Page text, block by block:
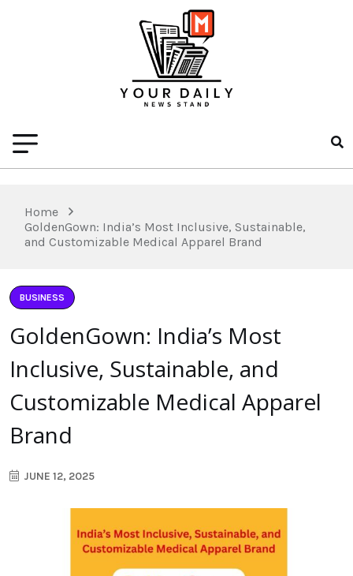
Home
GoldenGown: India’s Most Inclusive, Sustainable,
and Customizable Medical Apparel Brand
BUSINESS
GoldenGown: India’s Most
Inclusive, Sustainable, and
Customizable Medical Apparel
Brand
JUNE 12, 2025